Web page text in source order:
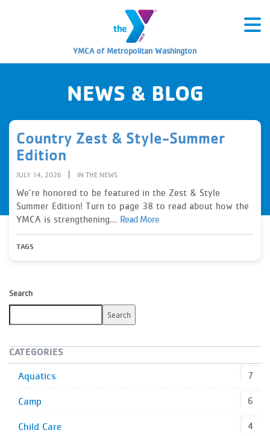
YMCA of Metropolitan Washington
NEWS & BLOG
Country Zest & Style-Summer
Edition
JULY 14, 2026 IN THE NEWS
We’re honored to be featured in the Zest & Style
Summer Edition! Turn to page 38 to read about how the
YMCA is strengthening... Read More
TAGS
Search
Search
CATEGORIES
Aquatics
7
Camp 6
Child Care 4